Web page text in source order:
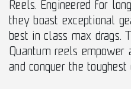
Reels. Engineered for
they boast exceptional
best in class max drags.
Quantum reels empower
and conquer the